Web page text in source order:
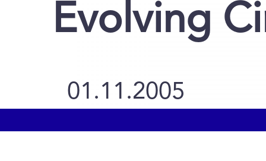
Evolving
01.11.2005